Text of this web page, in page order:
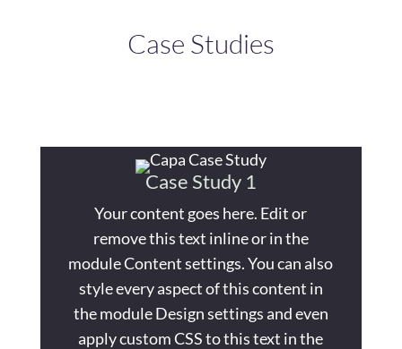
Case Studies
Case Study 1
Your content goes here. Edit or
remove this text inline or in the
module Content settings. You can also
style every aspect of this content in
the module Design settings and even
apply custom CSS to this text in the